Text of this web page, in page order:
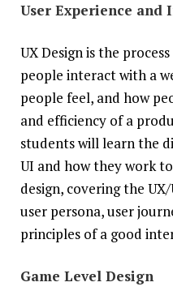
User Experience and
‍UX Design is the
people interact with a
people feel, and how
and efficiency of a
students will learn the
UI and how they work
design, covering the
user persona, user
principles of a good
Game Level Design